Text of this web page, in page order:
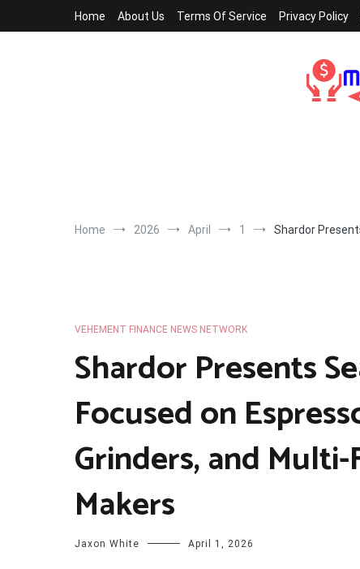
Home About Us Terms Of Service Privacy Policy
Home 2026 April 1 Shardor
VEHEMENT FINANCE NEWS NETWORK
Shardor Presents
Focused on
Grinders, and
Makers
Jaxon White April 1, 2026